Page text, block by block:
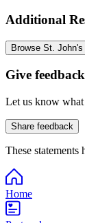
Additional
Browse St.
Give feedback
Let us know
Share feedback
These
Home